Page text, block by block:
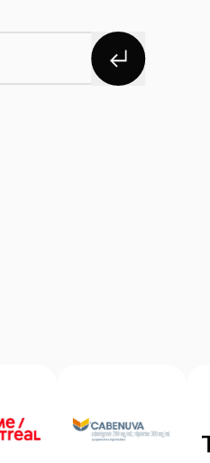
Subscribe